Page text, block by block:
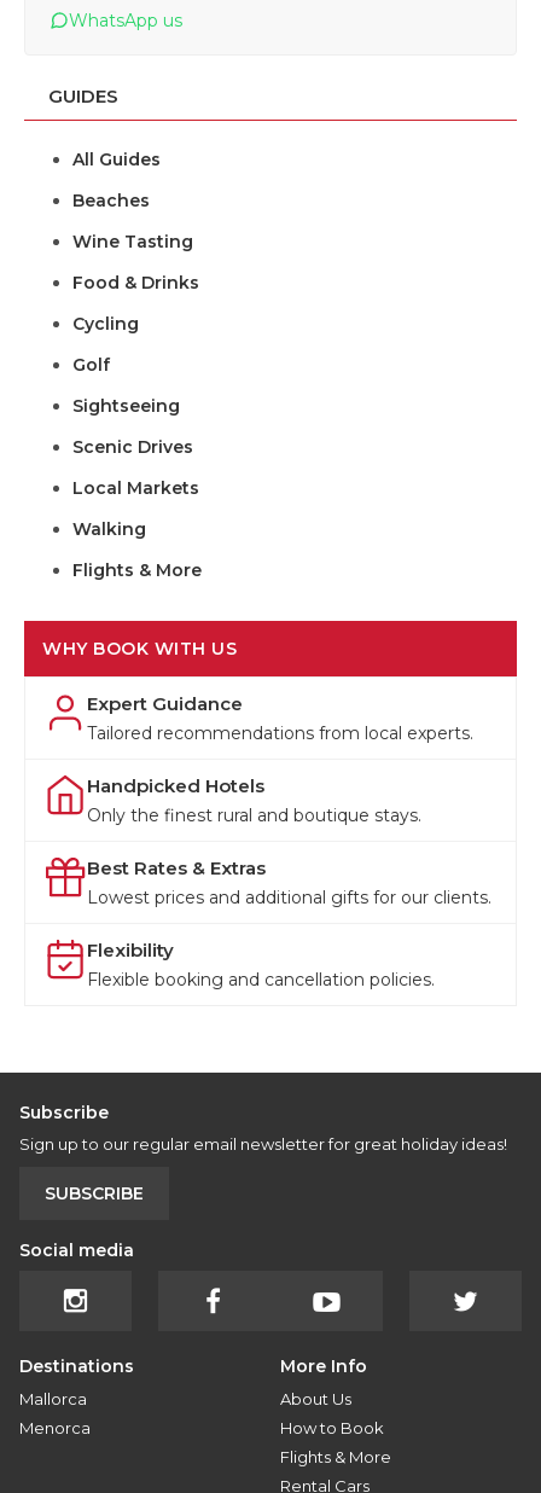
WhatsApp us
GUIDES
All Guides
Beaches
Wine Tasting
Food & Drinks
Cycling
Golf
Sightseeing
Scenic Drives
Local Markets
Walking
Flights & More
WHY BOOK WITH US
Expert Guidance
Tailored recommendations from local experts.
Handpicked Hotels
Only the finest rural and boutique stays.
Best Rates & Extras
Lowest prices and additional gifts for our clients.
Flexibility
Flexible booking and cancellation policies.
Subscribe
Sign up to our regular email newsletter for great holiday ideas!
SUBSCRIBE
Social media
Destinations
Mallorca
Menorca
More Info
About Us
How to Book
Flights & More
Rental Cars